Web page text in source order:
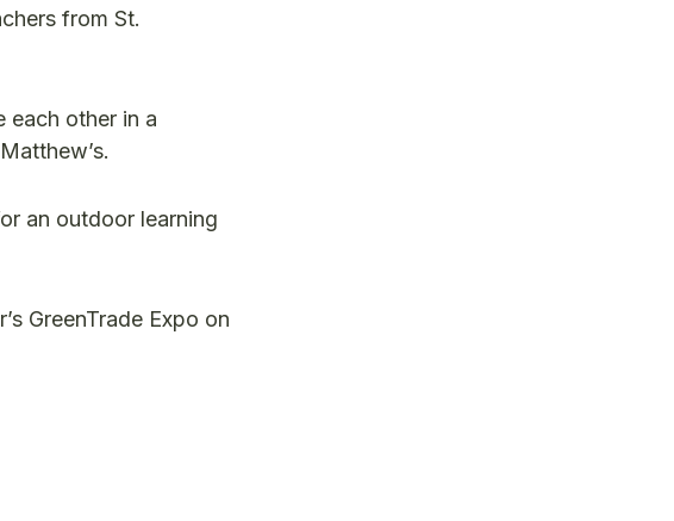
from St.
each other in a
an outdoor learning
GreenTrade Expo on